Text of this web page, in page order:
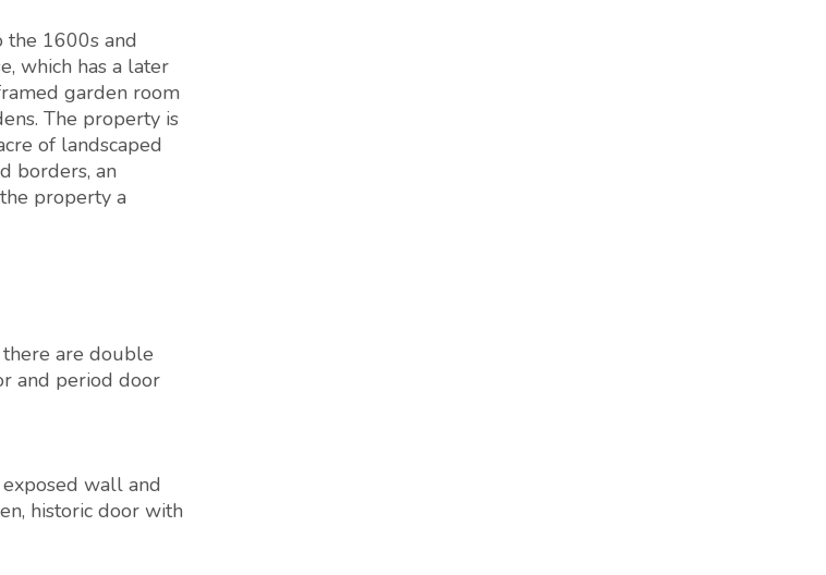
the 1600s and
which has a later
garden room
The property is
of landscaped
borders, an
property a
are double
and period door
wall and
historic door with